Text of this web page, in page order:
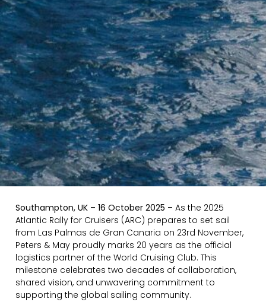
Southampton, UK – 16 October 2025 – As the 2025
Atlantic Rally for Cruisers (ARC) prepares to set sail
from Las Palmas de Gran Canaria on 23rd November,
Peters & May proudly marks 20 years as the official
logistics partner of the World Cruising Club. This
milestone celebrates two decades of collaboration,
shared vision, and unwavering commitment to
supporting the global sailing community.